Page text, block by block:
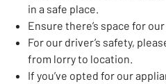
in a safe place.
Ensure there’s space for
For our driver’s safety,
from lorry to location.
If you’ve opted for our